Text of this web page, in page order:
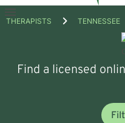
Open
THERAPISTS TENNESSEE
Find a licensed